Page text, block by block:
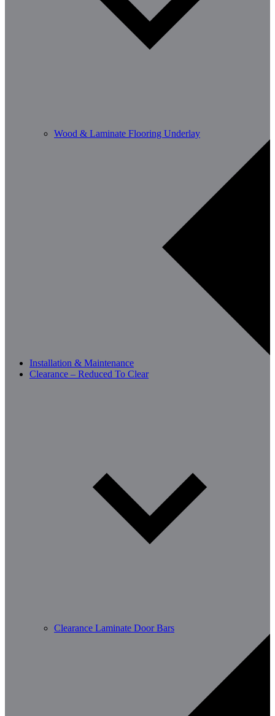
Wood & Laminate Flooring Underlay
Installation & Maintenance
Clearance – Reduced To Clear
Clearance Laminate Door Bars